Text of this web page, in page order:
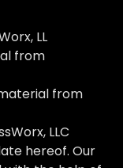
LL
from
from
LLC
hereof. Our